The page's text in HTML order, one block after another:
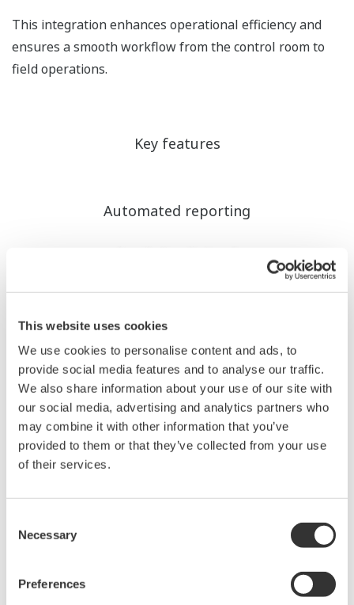
This website uses cookies
We use cookies to personalise content and ads, to
provide social media features and to analyse our traffic.
We also share information about your use of our site with
our social media, advertising and analytics partners who
may combine it with other information that you’ve
provided to them or that they’ve collected from your use
of their services.
Selection
Necessary
Preferences
This integration enhances operational efficiency and
ensures a smooth workflow from the control room to
field operations.
Key features
Automated reporting
Reduces manual entry errors, increasing data
reliability.
Real-time KPI monitoring